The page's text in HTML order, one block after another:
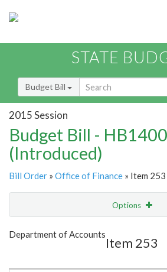
STATE
Budget Bill
2015 Session
Budget Bill - HB1400
(Introduced)
Bill Order » Office of Finance » Item 253
Options
Show Highlight
Department of Accounts
Item 253